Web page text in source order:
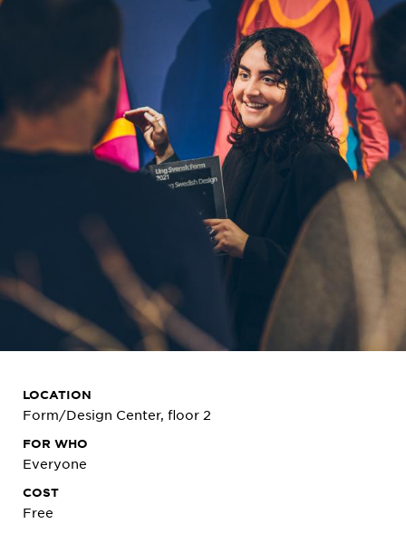
LOCATION
Form/Design Center, floor 2
FOR WHO
Everyone
COST
Free